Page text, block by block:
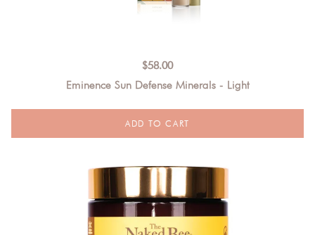
$58.00
Eminence Sun Defense Minerals - Light